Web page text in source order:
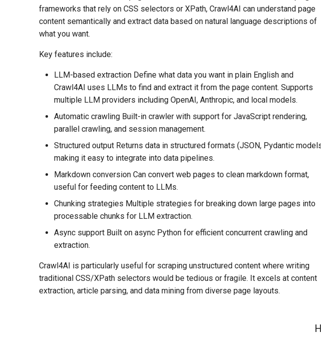
frameworks that rely on CSS selectors or XPath, Crawl4AI can understand page
content semantically and extract data based on natural language descriptions of
what you want.
Key features include:
LLM-based extraction Define what data you want in plain English and
Crawl4AI uses LLMs to find and extract it from the page content. Supports
multiple LLM providers including OpenAI, Anthropic, and local models.
Automatic crawling Built-in crawler with support for JavaScript rendering,
parallel crawling, and session management.
Structured output Returns data in structured formats (JSON, Pydantic
making it easy to integrate into data pipelines.
Markdown conversion Can convert web pages to clean markdown format,
useful for feeding content to LLMs.
Chunking strategies Multiple strategies for breaking down large pages into
processable chunks for LLM extraction.
Async support Built on async Python for efficient concurrent crawling and
extraction.
Crawl4AI is particularly useful for scraping unstructured content where writing
traditional CSS/XPath selectors would be tedious or fragile. It excels at content
extraction, article parsing, and data mining from diverse page layouts.